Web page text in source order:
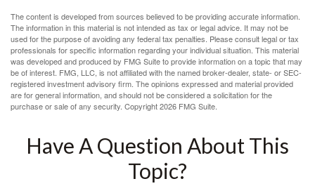
The content is developed from sources believed to be providing accurate information.
The information in this material is not intended as tax or legal advice. It may not be
used for the purpose of avoiding any federal tax penalties. Please consult legal or tax
professionals for specific information regarding your individual situation. This material
was developed and produced by FMG Suite to provide information on a topic that may
be of interest. FMG, LLC, is not affiliated with the named broker-dealer, state- or SEC-
registered investment advisory firm. The opinions expressed and material provided
are for general information, and should not be considered a solicitation for the
purchase or sale of any security. Copyright2026 FMG Suite.
Have A Question About This
Topic?